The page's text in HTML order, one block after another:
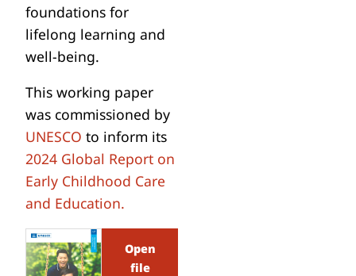
foundations for
lifelong learning and
well-being.
This working paper
was commissioned by
UNESCO to inform its
2024 Global Report on
Early Childhood Care
and Education.
Open
file